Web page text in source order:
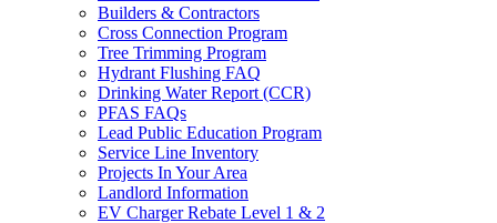
Builders & Contractors
Cross Connection Program
Tree Trimming Program
Hydrant Flushing FAQ
Drinking Water Report (CCR)
PFAS FAQs
Lead Public Education Program
Service Line Inventory
Projects In Your Area
Landlord Information
EV Charger Rebate Level 1 & 2